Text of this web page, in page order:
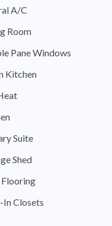
A/C
Room
Pane Windows
Kitchen
Suite
Shed
In Closets